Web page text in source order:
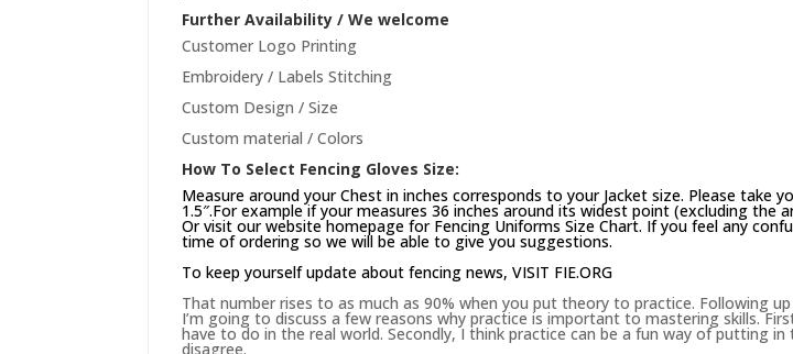
Further Availability / We welcome
Customer Logo Printing
Embroidery / Labels Stitching
Custom Design / Size
Custom material / Colors
How To Select Fencing Gloves Size:
Measure around your Chest in inches corresponds to your Jacket size. Please take
1.5″.For example if your measures 36 inches around its widest point (excluding
Or visit our websitehomepage for Fencing Uniforms Size Chart. If you feel any
time of ordering so we will be able to give you suggestions.
To keep yourself update about fencing news,VISIT FIE.ORG
That number rises to as much as 90% when you put theory to practice. Following
I’m going to discuss a few reasons why practice is important to mastering skills.
have to do in the real world. Secondly, I think practice can be a fun way of putting
disagree.